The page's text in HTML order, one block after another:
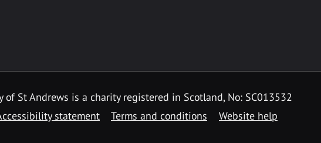
St Andrews is a charity registered in Scotland, No: SC013532
statement Terms and conditions Website help